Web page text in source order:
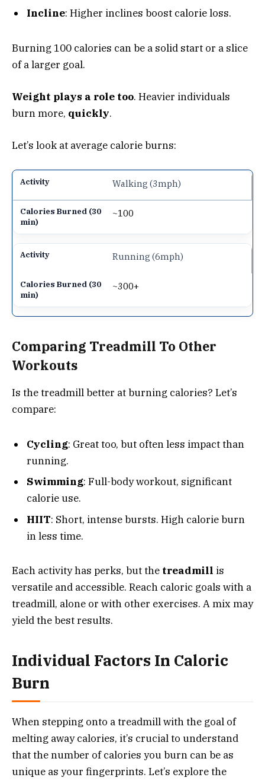
Incline: Higher inclines boost calorie loss.
Burning 100 calories can be a solid start or a slice
of a larger goal.
Weight plays a role too. Heavier individuals
burn more, quickly.
Let’s look at average calorie burns:
Walking (3mph)
~100
Running (6mph)
~300+
Comparing Treadmill To Other
Workouts
Is the treadmill better at burning calories? Let’s
compare:
Cycling: Great too, but often less impact than
running.
Swimming: Full-body workout, significant
calorie use.
HIIT: Short, intense bursts. High calorie burn
in less time.
Each activity has perks, but the treadmill is
versatile and accessible. Reach caloric goals with a
treadmill, alone or with other exercises. A mix may
yield the best results.
Individual Factors In Caloric
Burn
When stepping onto a treadmill with the goal of
melting away calories, it’s crucial to understand
that the number of calories you burn can be as
unique as your fingerprints. Let’s explore the